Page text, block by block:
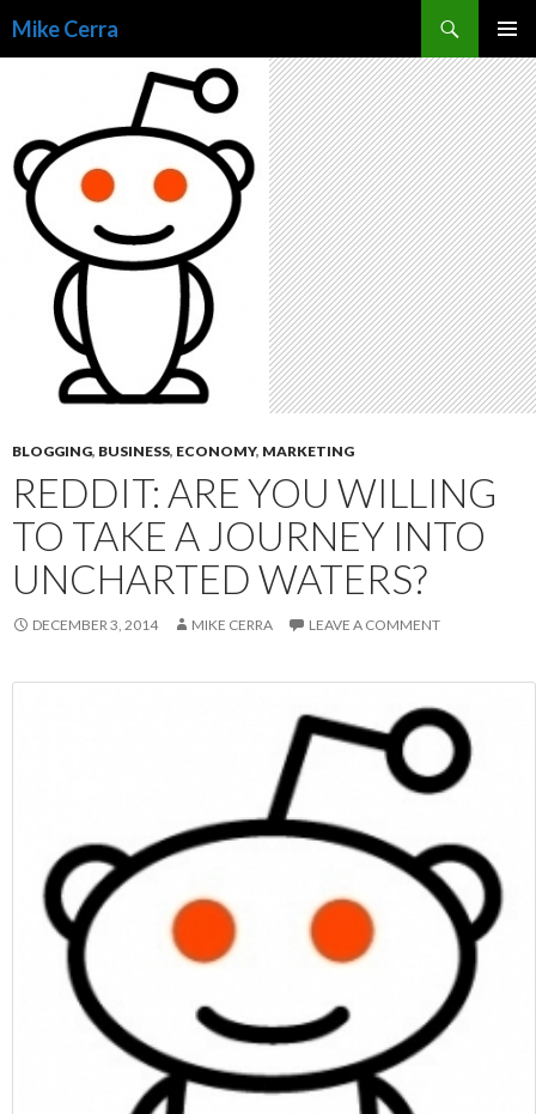
Mike Cerra
BLOGGING, BUSINESS, ECONOMY, MARKETING
REDDIT: ARE YOU WILLING
TO TAKE A JOURNEY INTO
UNCHARTED WATERS?
DECEMBER 3, 2014 MIKE CERRA LEAVE A COMMENT